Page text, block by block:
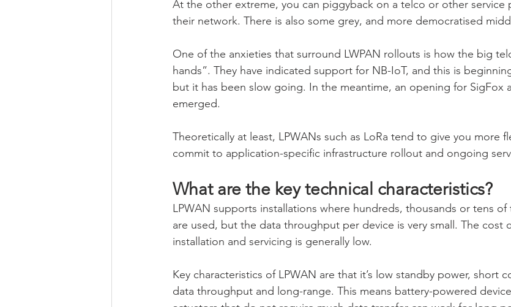
At the other extreme, you can piggyback on a telco or other service
their network. There is also some grey, and more democratised
One of the anxieties that surround LWPAN rollouts is how the big
hands”. They have indicated support for NB-IoT, and this is
but it has been slow going. In the meantime, an opening for SigFox
emerged.
Theoretically at least, LPWANs such as LoRa tend to give you more
commit to application-specific infrastructure rollout and ongoing
What are the key technical characteristics?
LPWAN supports installations where hundreds, thousands or tens of
are used, but the data throughput per device is very small. The cost
installation and servicing is generally low.
Key characteristics of LPWAN are that it’s low standby power, short
data throughput and long-range. This means battery-powered